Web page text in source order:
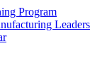
Program